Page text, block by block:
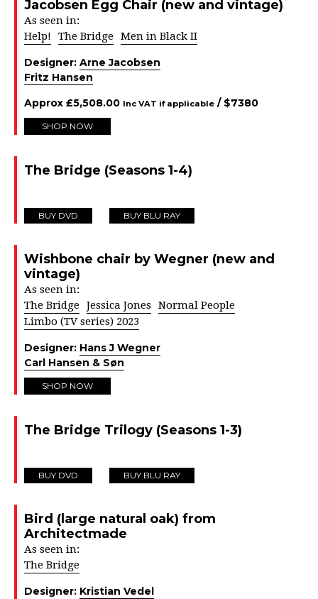
Jacobsen Egg Chair (new and vintage)
As seen in:
Help!
The Bridge Men in Black II
Designer: Arne Jacobsen
Fritz Hansen
Approx £5,508.00 Inc VAT if applicable / $7380
SHOP NOW
The Bridge (Seasons 1-4)
BUY DVD BUY BLU RAY
Wishbone chair by Wegner (new and
vintage)
As seen in:
The Bridge Jessica Jones
Normal People
Limbo (TV series) 2023
Designer: Hans J Wegner
Carl Hansen & Søn
SHOP NOW
The Bridge Trilogy (Seasons 1-3)
BUY DVD BUY BLU RAY
Bird (large natural oak) from
Architectmade
As seen in:
The Bridge
Designer: Kristian Vedel